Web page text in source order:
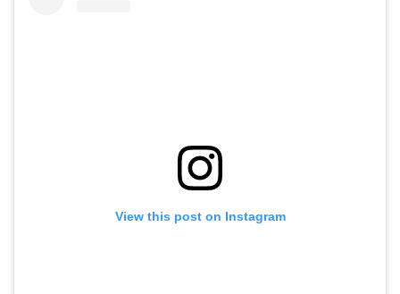
View this post on Instagram